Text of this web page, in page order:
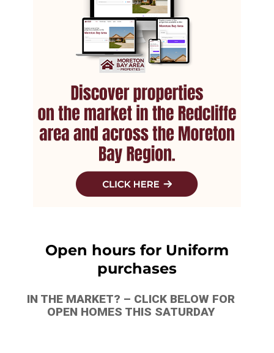
Open hours for Uniform
purchases
IN THE MARKET? – CLICK BELOW FOR
OPEN HOMES THIS SATURDAY